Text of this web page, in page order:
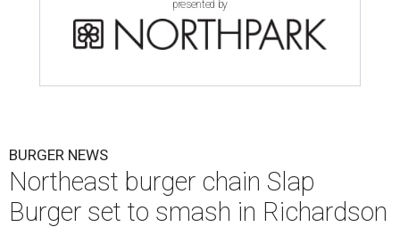
presented by
BURGER NEWS
Northeast burger chain Slap
Burger set to smash in Richardson